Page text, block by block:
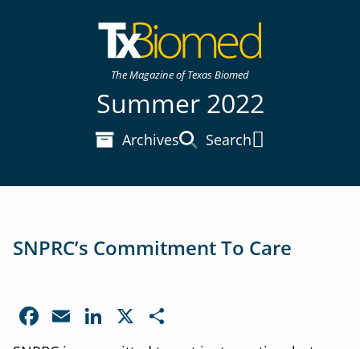
The Magazine of Texas Biomed
Summer 2022
Archives Search
Main Menu
SNPRC’s Commitment To Care
Facebook
EmailLinkedIn
X